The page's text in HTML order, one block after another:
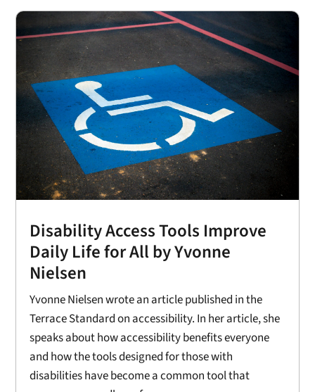
Disability Access Tools Improve
Daily Life for All by Yvonne
Nielsen
Yvonne Nielsen wrote an article published in the
Terrace Standard on accessibility. In her article, she
speaks about how accessibility benefits everyone
and how the tools designed for those with
disabilities have become a common tool that